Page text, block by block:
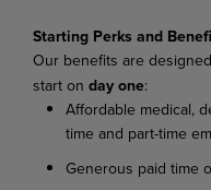
Starting Perks and
Our benefits are
start on day one:
Affordable medical,
time and part-time
Generous paid time